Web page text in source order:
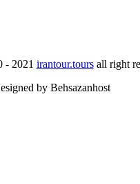
- 2021 irantour.toursall right
by Behsazanhost